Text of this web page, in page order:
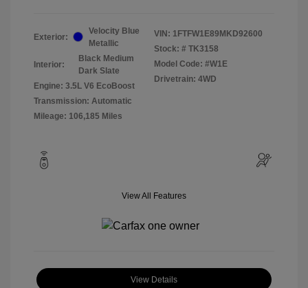
Exterior:
Velocity Blue
Metallic
Interior:
Black Medium
Dark Slate
Engine: 3.5L V6 EcoBoost
Transmission: Automatic
Mileage: 106,185 Miles
VIN: 1FTFW1E89MKD92600
Stock: # TK3158
Model Code: #W1E
Drivetrain: 4WD
View All Features
View Details